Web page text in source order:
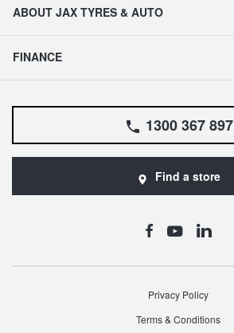
ABOUT JAX TYRES & AUTO
FINANCE
1300 367 897
Find a store
Privacy Policy
Terms & Conditions